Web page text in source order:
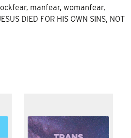
manfear, womanfear,
DIED FOR HIS OWN SINS, NOT